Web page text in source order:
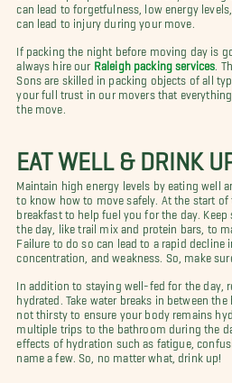
can lead to forgetfulness, low energy
can lead to injury during your move.
If packing the night before moving day is
always hire our Raleigh packing services .
Sons are skilled in packing objects of all
your full trust in our movers that
the move.
EAT WELL & DRINK
Maintain high energy levels by eating well
to know how to move safely. At the start of
breakfast to help fuel you for the day.
the day, like trail mix and protein bars, to
Failure to do so can lead to a rapid decline
concentration, and weakness. So, make
In addition to staying well-fed for the day,
hydrated. Take water breaks in between
not thirsty to ensure your body remains
multiple trips to the bathroom during the
effects of hydration such as fatigue,
name a few. So, no matter what, drink up!